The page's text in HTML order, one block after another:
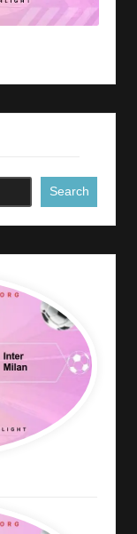
Search